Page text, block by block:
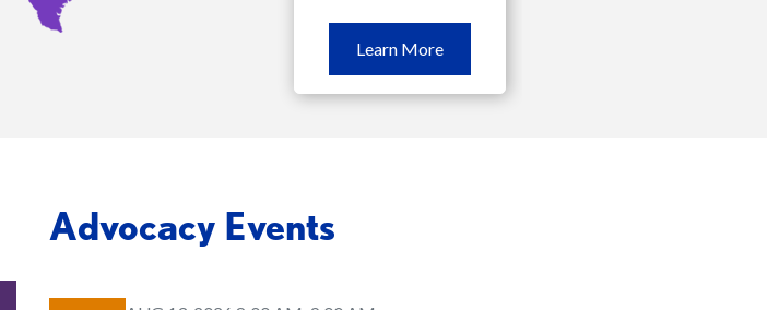
Learn MoreLearn
More
Advocacy Events